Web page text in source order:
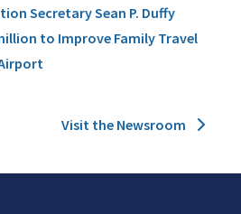
Secretary Sean P. Duffy
to Improve Family Travel
Visit the Newsroom